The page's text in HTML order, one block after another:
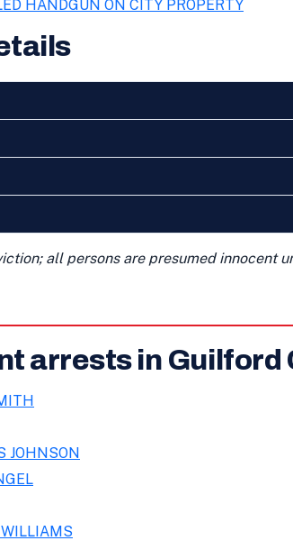
HANDGUN ON CITY PROPERTY
all persons are presumed innocent
arrests in Guilford
JOHNSON
WILLIAMS